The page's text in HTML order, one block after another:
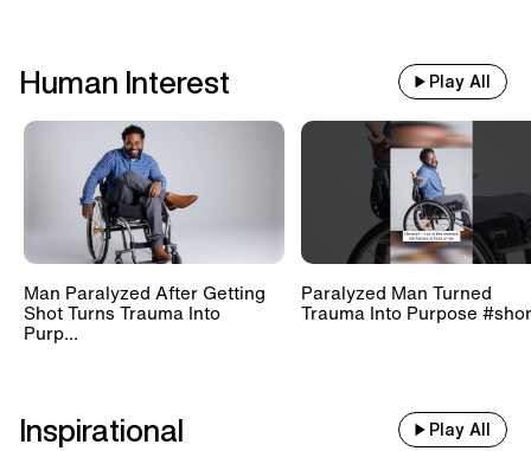
Human Interest Play All
Man Paralyzed After Getting
Shot Turns Trauma Into
Purp...
Paralyzed Man Turned
Trauma Into Purpose
Inspirational Play All